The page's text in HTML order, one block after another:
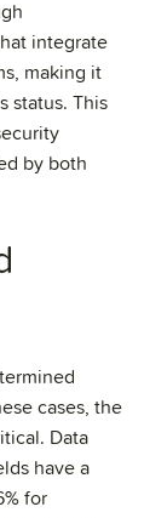
integrate
making it
status. This
by both
cases, the
Data
have a
for